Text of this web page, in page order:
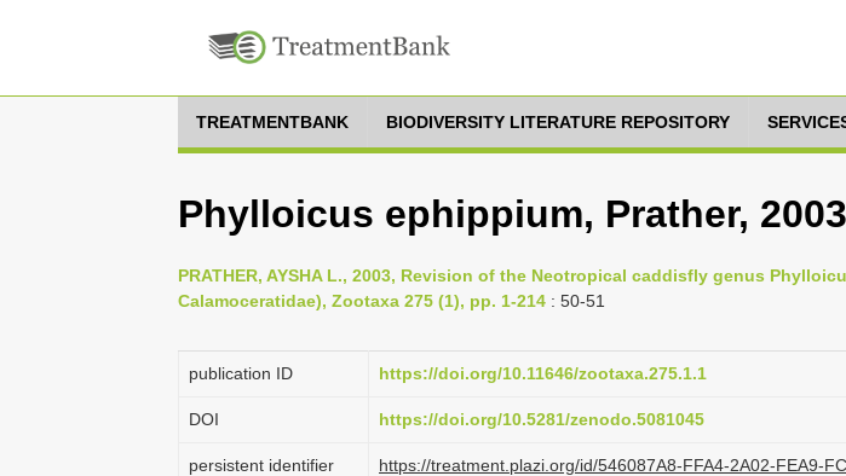
TREATMENTBANK BIODIVERSITY LITERATURE REPOSITORY
Phylloicus ephippium, Prather, 2003
PRATHER, AYSHA L., 2003, Revision of the Neotropical caddisfly genus
Calamoceratidae), Zootaxa 275 (1), pp. 1-214 : 50-51
publication ID https://doi.org/10.11646/zootaxa.275.1.1
DOI https://doi.org/10.5281/zenodo.5081045
persistent identifier https://treatment.plazi.org/id/546087A8-FFA4-2A02-FEA9-